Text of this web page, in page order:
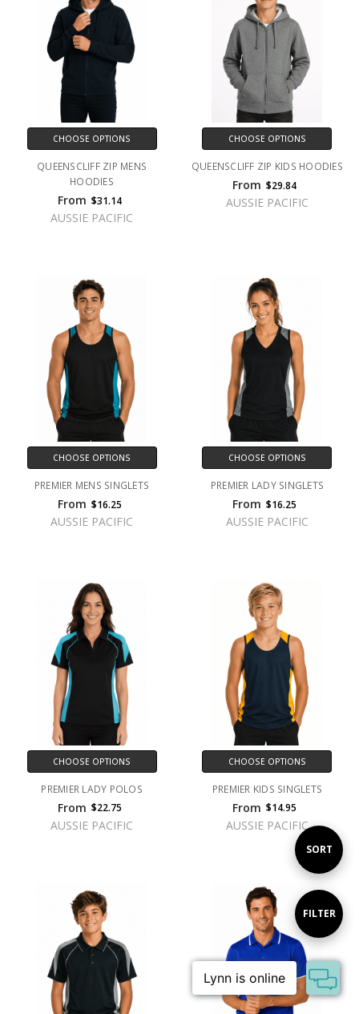
Show
Filters
FILTER
Sort
By
SORT
CHOOSE OPTIONS
QUEENSCLIFF ZIP MENS
HOODIES
From $31.14
AUSSIE PACIFIC
CHOOSE OPTIONS
QUEENSCLIFF ZIP KIDS HOODIES
From $29.84
AUSSIE PACIFIC
CHOOSE OPTIONS
PREMIER MENS SINGLETS
From $16.25
AUSSIE PACIFIC
CHOOSE OPTIONS
PREMIER LADY SINGLETS
From $16.25
AUSSIE PACIFIC
CHOOSE OPTIONS
PREMIER LADY POLOS
From $22.75
AUSSIE PACIFIC
CHOOSE OPTIONS
PREMIER KIDS SINGLETS
From $14.95
AUSSIE PACIFIC